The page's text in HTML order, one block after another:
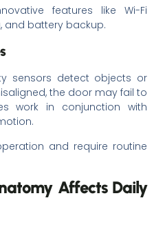
features like Wi-Fi
and battery backup.
sensors detect objects or
the door may fail to
work in conjunction with
and require routine
Affects Daily